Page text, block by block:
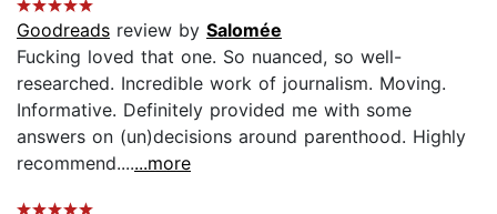
Goodreads review by Salomée
Fucking loved that one. So nuanced, so well-
researched. Incredible work of journalism. Moving.
Informative. Definitely provided me with some
answers on (un)decisions around parenthood. Highly
recommend.......more